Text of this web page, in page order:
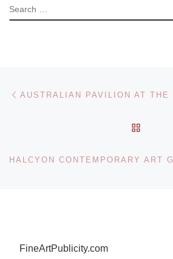
SEARCH
Post navigation
AUSTRALIAN PAVILION AT THE
FineArtPublicity.com